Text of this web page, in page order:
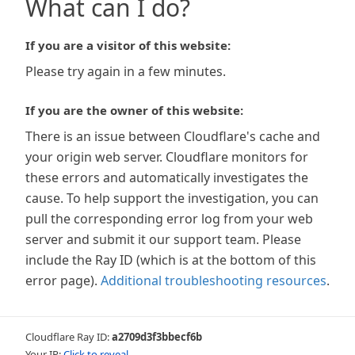
What can I do?
If you are a visitor of this website:
Please try again in a few minutes.
If you are the owner of this website:
There is an issue between Cloudflare's cache and
your origin web server. Cloudflare monitors for
these errors and automatically investigates the
cause. To help support the investigation, you can
pull the corresponding error log from your web
server and submit it our support team. Please
include the Ray ID (which is at the bottom of this
error page). Additional troubleshooting resources.
Cloudflare Ray ID:a2709d3f3bbecf6b